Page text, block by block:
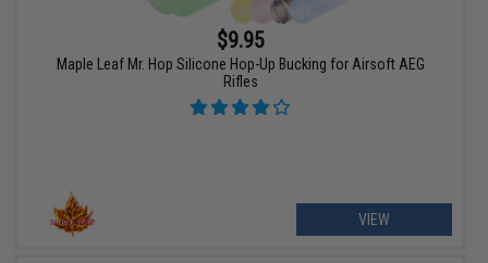
$9.95
Maple Leaf Mr. Hop Silicone Hop-Up Bucking for Airsoft AEG
Rifles
VIEW